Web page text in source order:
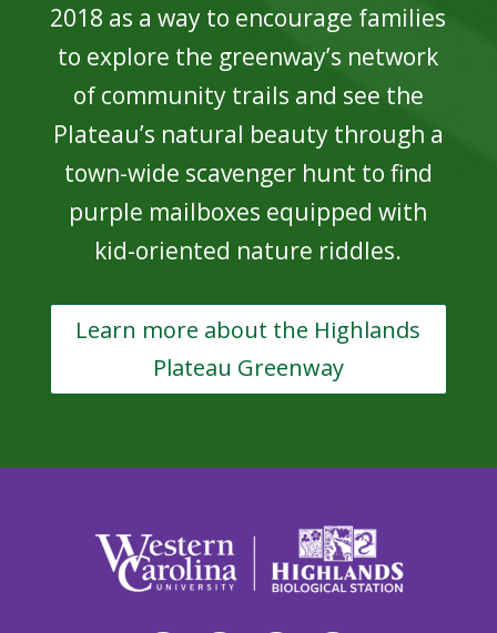
2018 as a way to encourage families
to explore the greenway’s network
of community trails and see the
Plateau’s natural beauty through a
town-wide scavenger hunt to find
purple mailboxes equipped with
kid-oriented nature riddles.
Learn more about the Highlands
Plateau Greenway